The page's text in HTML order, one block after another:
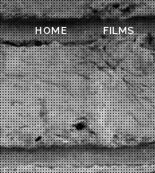
HOME FILMS